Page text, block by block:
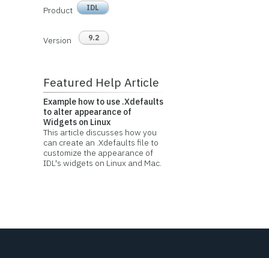
Product IDL
Version 9.2
Featured Help Article
Example how to use .Xdefaults
to alter appearance of
Widgets on Linux
This article discusses how you
can create an .Xdefaults file to
customize the appearance of
IDL's widgets on Linux and Mac.